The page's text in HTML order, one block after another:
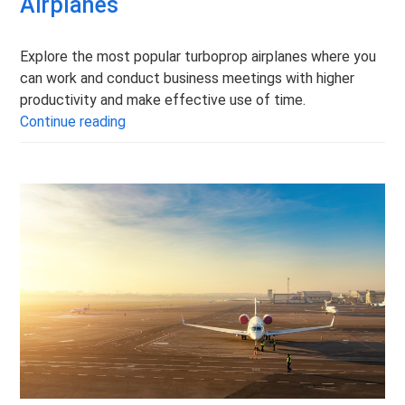
Explore the most popular turboprop airplanes where you
can work and conduct business meetings with higher
productivity and make effective use of time.
Continue readingThe Most Popular Turboprop Airplanes